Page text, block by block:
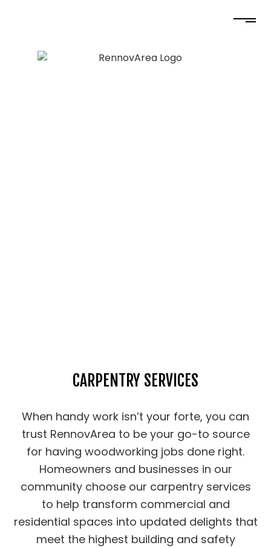
CARPENTRY SERVICES
When handy work isn’t your forte, you can
trust RennovArea to be your go-to source
for having woodworking jobs done right.
Homeowners and businesses in our
community choose our carpentry services
to help transform commercial and
residential spaces into updated delights that
meet the highest building and safety